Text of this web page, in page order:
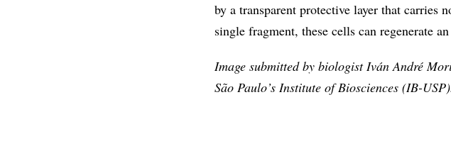
by a transparent protective layer that carries
single fragment, these cells can regenerate
Image submitted by biologist Iván André
São Paulo’s Institute of Biosciences (IB-